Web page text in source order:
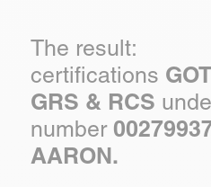
The result:
certifications
GRS & RCS
number
AARON.